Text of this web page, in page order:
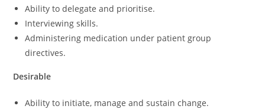
Ability to delegate and prioritise.
Interviewing skills.
Administering medication under patient group
directives.
Desirable
Ability to initiate, manage and sustain change.